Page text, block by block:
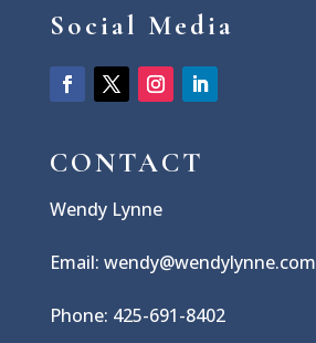
Social Media
CONTACT
Wendy Lynne
Email: wendy@wendylynne.com
Phone: 425-691-8402